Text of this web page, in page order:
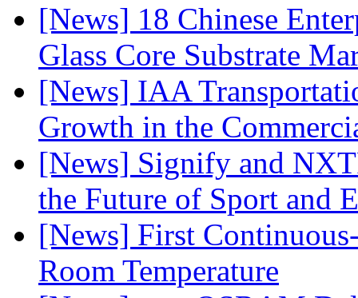
[News] 18 Chinese
Glass Core Substrate
[News] IAA
Growth in the
[News] Signify and
the Future of Sport and
[News] First
Room Temperature